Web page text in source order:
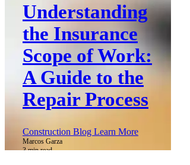
Understanding
the Insurance
Scope of Work:
A Guide to the
Repair Process
Construction Blog Learn More
Marcos Garza
3 min read